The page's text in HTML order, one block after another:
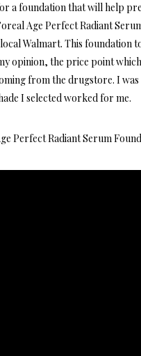
a foundation that will help
Age Perfect Radiant
Walmart. This foundation
opinion, the price point
from the drugstore. I
I selected worked for me.
Perfect Radiant Serum